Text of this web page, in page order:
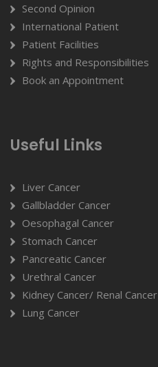
Second Opinion
International Patient
Patient Facilities
Rights and Responsibilities
Book an Appointment
Useful Links
Liver Cancer
Gallbladder Cancer
Oesophagal Cancer
Stomach Cancer
Pancreatic Cancer
Urethral Cancer
Kidney Cancer/ Renal Cancer
Lung Cancer